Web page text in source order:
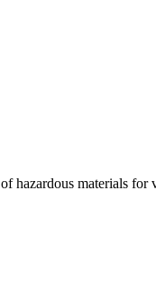
materials for